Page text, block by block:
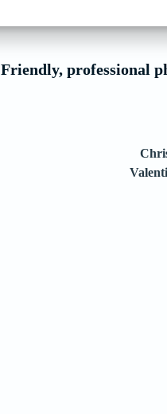
Friendly, professional